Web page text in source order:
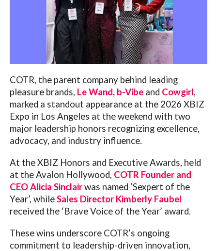
COTR, the parent company behind leading
pleasure brands, Le Wand, b-Vibe and Cowgirl,
marked a standout appearance at the 2026 XBIZ
Expo in Los Angeles at the weekend with two
major leadership honors recognizing excellence,
advocacy, and industry influence.
At the XBIZ Honors and Executive Awards, held
at the Avalon Hollywood, COTR Founder and
CEO Alicia Sinclairwas named ‘Sexpert of the
Year’, whileSales Director Kimberly Faubel
received the ‘Brave Voice of the Year’ award.
These wins underscore COTR’s ongoing
commitment to leadership-driven innovation,